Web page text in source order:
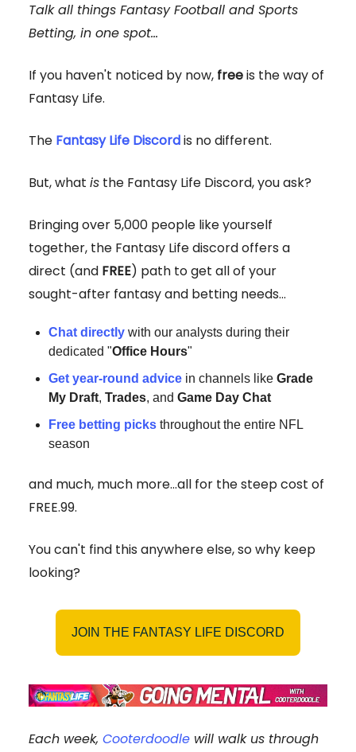
Talk all things Fantasy Football and Sports
Betting, in one spot...
If you haven't noticed by now, freeis the way of
Fantasy Life.
The Fantasy Life Discordis no different.
But, what is the Fantasy Life Discord, you ask?
Bringing over 5,000 people like yourself
together, the Fantasy Life discord offers a
direct (and FREE) path to get all of your
sought-after fantasy and betting needs...
Chat directly with our analysts during their
dedicated "Office Hours"
Get year-round advice in channels like Grade
My Draft, Trades, and Game Day Chat
Free betting picks throughout the entire NFL
season
and much, much more...all for the steep cost of
FREE.99.
You can't find this anywhere else, so why keep
looking?
JOIN THE FANTASY LIFE DISCORD
Each week, Cooterdoodle will walk us through